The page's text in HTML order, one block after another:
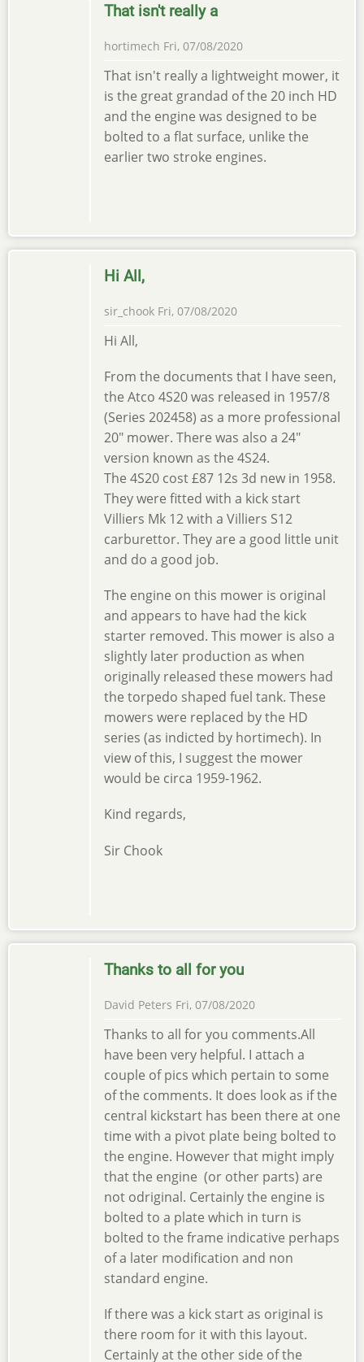
That isn't really a
hortimech Fri, 07/08/2020
That isn't really a lightweight mower, it
is the great grandad of the 20 inch HD
and the engine was designed to be
bolted to a flat surface, unlike the
earlier two stroke engines.
Hi All,
sir_chook Fri, 07/08/2020
Hi All,
From the documents that I have seen,
the Atco 4S20 was released in 1957/8
(Series 202458) as a more professional
20" mower. There was also a 24"
version known as the 4S24.
The 4S20 cost £87 12s 3d new in 1958.
They were fitted with a kick start
Villiers Mk 12 with a Villiers S12
carburettor. They are a good little unit
and do a good job.
The engine on this mower is original
and appears to have had the kick
starter removed. This mower is also a
slightly later production as when
originally released these mowers had
the torpedo shaped fuel tank. These
mowers were replaced by the HD
series (as indicted by hortimech). In
view of this, I suggest the mower
would be circa 1959-1962.
Kind regards,
Sir Chook
Thanks to all for you
David Peters Fri, 07/08/2020
Thanks to all for you comments.All
have been very helpful. I attach a
couple of pics which pertain to some
of the comments. It does look as if the
central kickstart has been there at one
time with a pivot plate being bolted to
the engine. However that might imply
that the engine (or other parts) are
not odriginal. Certainly the engine is
bolted to a plate which in turn is
bolted to the frame indicative perhaps
of a later modification and non
standard engine.
If there was a kick start as original is
there room for it with this layout.
Certainly at the other side of the